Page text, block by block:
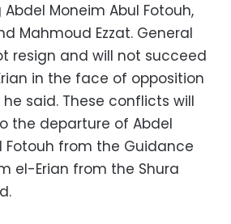
Moneim Abul Fotouh,
Mahmoud Ezzat. General
resign and will not succeed
in the face of opposition
said. These conflicts will
the departure of Abdel
Fotouh from the Guidance
el-Erian from the Shura